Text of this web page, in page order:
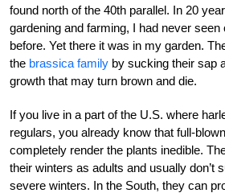
found north of the 40th parallel. In 20
gardening and farming, I had never seen
before. Yet there it was in my garden.
the brassica family by sucking their sap
growth that may turn brown and die.
If you live in a part of the U.S. where
regulars, you already know that full-
completely render the plants inedible.
their winters as adults and usually don’t
severe winters. In the South, they can